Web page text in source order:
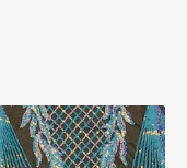
we will send
or rejection of your